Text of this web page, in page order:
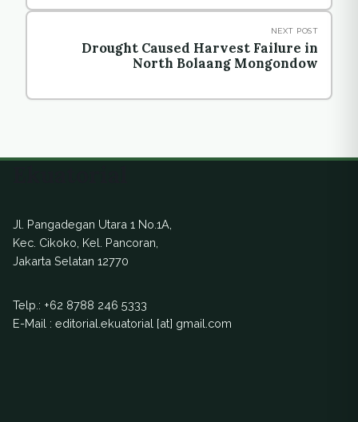
NEXT POST
Drought Caused Harvest Failure in
North Bolaang Mongondow
Jl. Pangadegan Utara 1 No.1A,
Kec. Cikoko, Kel. Pancoran,
Jakarta Selatan 12770
Telp.: +62 8788 246 5333
E-Mail : editorial.ekuatorial [at] gmail.com